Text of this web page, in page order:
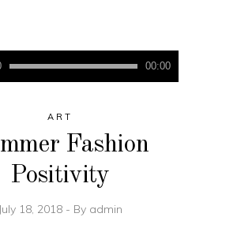
Player
00:00
ART
Fashion
Positivity
July 18, 2018 By admin